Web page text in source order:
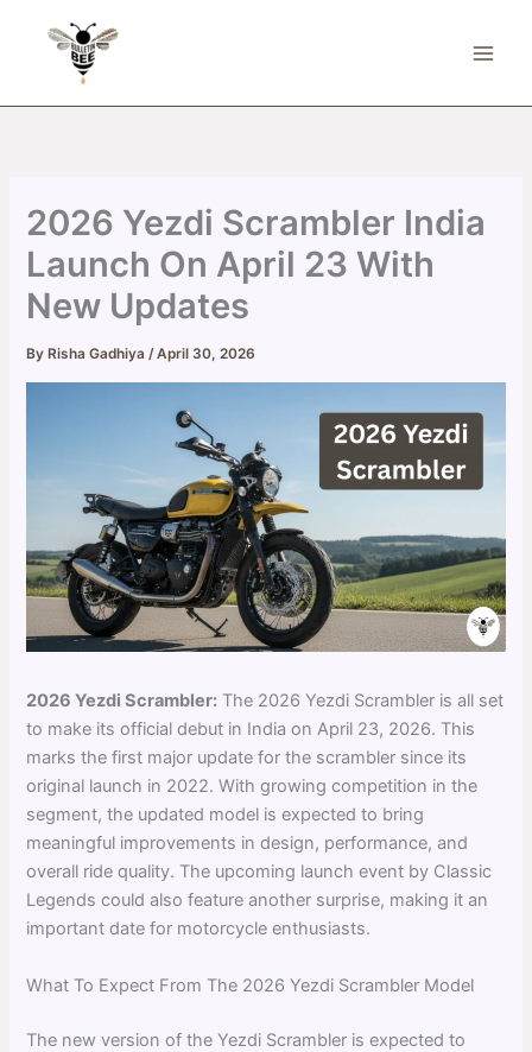
2026 Yezdi Scrambler India
Launch On April 23 With
New Updates
By Risha Gadhiya/April 30, 2026
2026 Yezdi Scrambler: The 2026 Yezdi Scrambler is all set
to make its official debut in India on April 23, 2026. This
marks the first major update for the scrambler since its
original launch in 2022. With growing competition in the
segment, the updated model is expected to bring
meaningful improvements in design, performance, and
overall ride quality. The upcoming launch event by Classic
Legends could also feature another surprise, making it an
important date for motorcycle enthusiasts.
What To Expect From The 2026 Yezdi Scrambler Model
The new version of the Yezdi Scrambler is expected to